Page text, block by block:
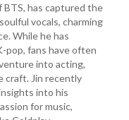
BTS, has captured the
vocals, charming
While he has
pop, fans have often
into acting,
craft. Jin recently
into his
for music,